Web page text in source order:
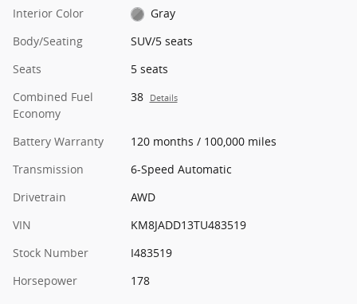
Interior Color
Gray
Body/Seating
SUV/5 seats
Seats
5 seats
Combined Fuel
Economy
38 Details
Battery Warranty
120 months / 100,000 miles
Transmission
6-Speed Automatic
Drivetrain
AWD
VIN
KM8JADD13TU483519
Stock Number
I483519
Horsepower
178